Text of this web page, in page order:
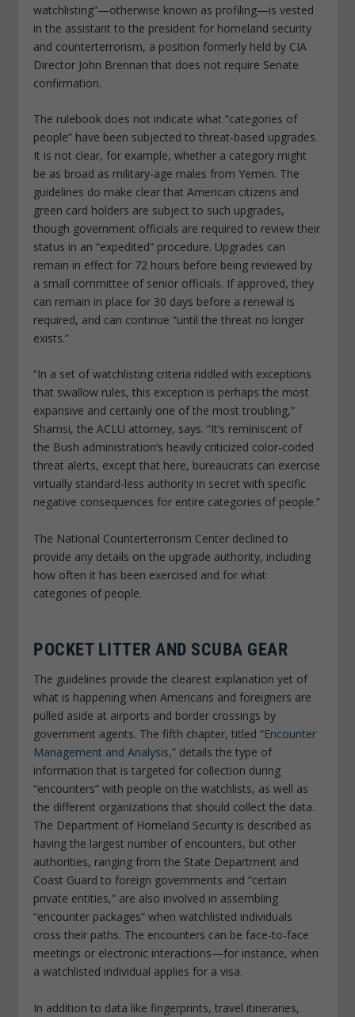
watchlisting”—otherwise known as profiling—is vested
in the assistant to the president for homeland security
and counterterrorism, a position formerly held by CIA
Director John Brennan that does not require Senate
confirmation.
The rulebook does not indicate what “categories of
people” have been subjected to threat-based upgrades.
It is not clear, for example, whether a category might
be as broad as military-age males from Yemen. The
guidelines do make clear that American citizens and
green card holders are subject to such upgrades,
though government officials are required to review their
status in an “expedited” procedure. Upgrades can
remain in effect for 72 hours before being reviewed by
a small committee of senior officials. If approved, they
can remain in place for 30 days before a renewal is
required, and can continue “until the threat no longer
exists.”
“In a set of watchlisting criteria riddled with exceptions
that swallow rules, this exception is perhaps the most
expansive and certainly one of the most troubling,”
Shamsi, the ACLU attorney, says. “It’s reminiscent of
the Bush administration’s heavily criticized color-coded
threat alerts, except that here, bureaucrats can exercise
virtually standard-less authority in secret with specific
negative consequences for entire categories of people.”
The National Counterterrorism Center declined to
provide any details on the upgrade authority, including
how often it has been exercised and for what
categories of people.
POCKET LITTER AND SCUBA GEAR
The guidelines provide the clearest explanation yet of
what is happening when Americans and foreigners are
pulled aside at airports and border crossings by
government agents. The fifth chapter, titled “Encounter
Management and Analysis,” details the type of
information that is targeted for collection during
“encounters” with people on the watchlists, as well as
the different organizations that should collect the data.
The Department of Homeland Security is described as
having the largest number of encounters, but other
authorities, ranging from the State Department and
Coast Guard to foreign governments and “certain
private entities,” are also involved in assembling
“encounter packages” when watchlisted individuals
cross their paths. The encounters can be face-to-face
meetings or electronic interactions—for instance, when
a watchlisted individual applies for a visa.
In addition to data like fingerprints, travel itineraries,